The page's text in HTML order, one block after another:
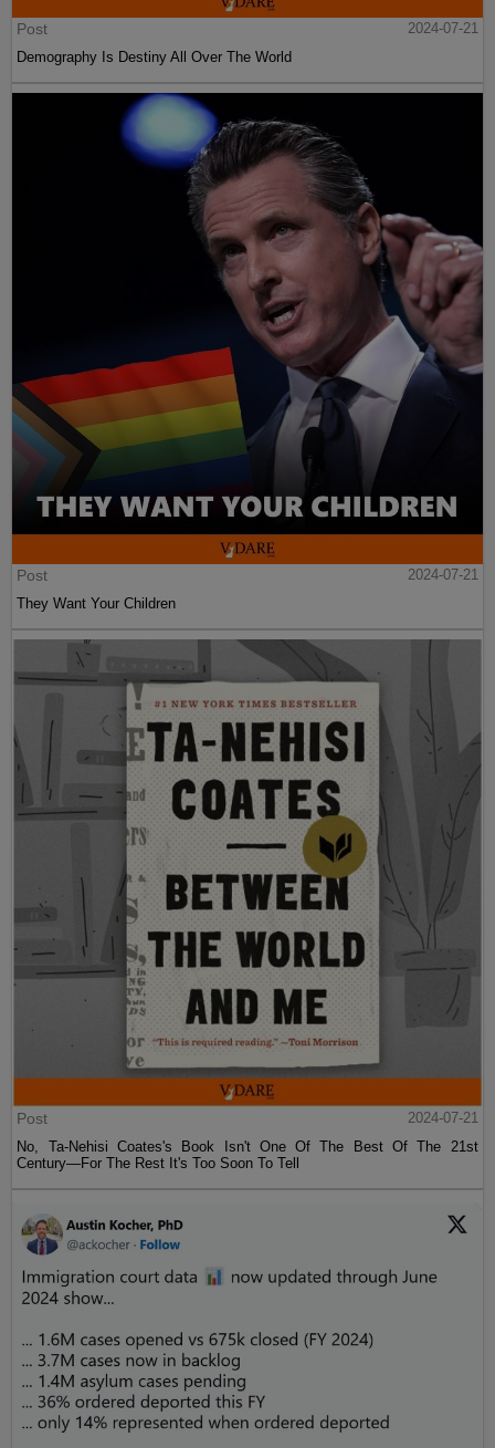
Post
2024-07-21
Demography Is Destiny All Over The World
Post
2024-07-21
They Want Your Children
Post
2024-07-21
No, Ta-Nehisi Coates's Book Isn't One Of The Best Of The 21st
Century—For The Rest It's Too Soon To Tell